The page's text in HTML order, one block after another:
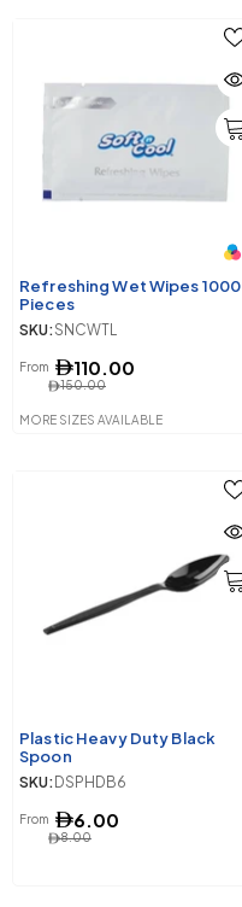
Refreshing Wet Wipes 1000
Pieces
SKU:SNCWTL
150.00
From 110.00
MORE SIZES AVAILABLE
Plastic Heavy Duty Black
Spoon
SKU: DSPHDB6
8.00
From 6.00